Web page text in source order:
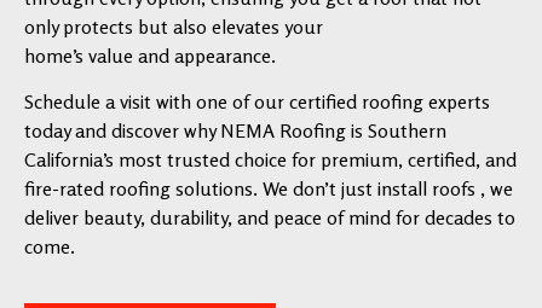
only protects but also elevates your
home’s value and appearance.
Schedule a visit with one of our certified roofing experts
today and discover why NEMA Roofing is Southern
California’s most trusted choice for premium, certified, and
fire-rated roofing solutions. We don’t just install roofs , we
deliver beauty, durability, and peace of mind for decades to
come.